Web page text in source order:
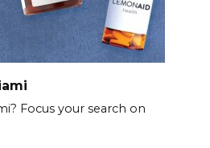
Focus your search on